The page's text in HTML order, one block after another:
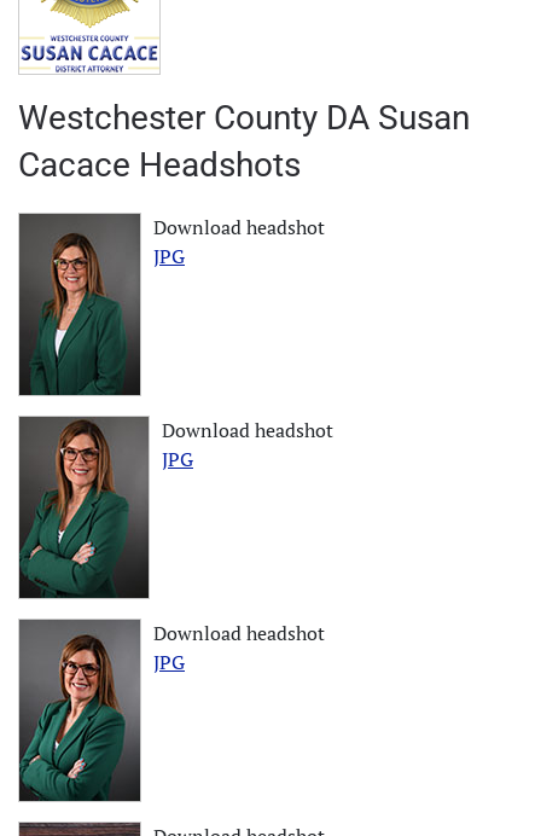
Westchester County DA Susan
Cacace Headshots
Download headshot
JPG
Download headshot
JPG
Download headshot
JPG